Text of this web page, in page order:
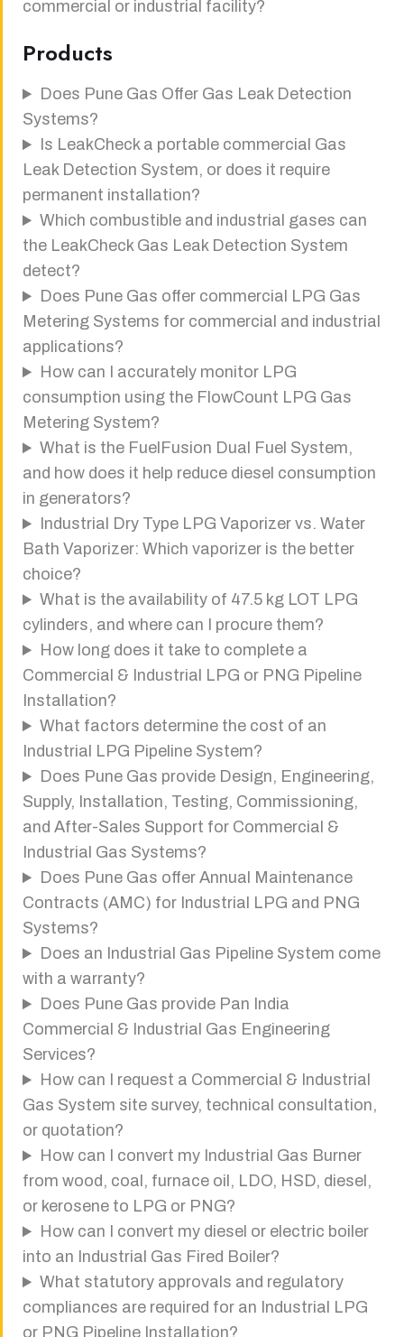
commercial or industrial facility?
Products
Does Pune Gas Offer Gas Leak Detection
Systems?
Is LeakCheck a portable commercial Gas
Leak Detection System, or does it require
permanent installation?
Which combustible and industrial gases can
the LeakCheck Gas Leak Detection System
detect?
Does Pune Gas offer commercial LPG Gas
Metering Systems for commercial and industrial
applications?
How can I accurately monitor LPG
consumption using the FlowCount LPG Gas
Metering System?
What is the FuelFusion Dual Fuel System,
and how does it help reduce diesel consumption
in generators?
Industrial Dry Type LPG Vaporizer vs. Water
Bath Vaporizer: Which vaporizer is the better
choice?
What is the availability of 47.5 kg LOT LPG
cylinders, and where can I procure them?
How long does it take to complete a
Commercial & Industrial LPG or PNG Pipeline
Installation?
What factors determine the cost of an
Industrial LPG Pipeline System?
Does Pune Gas provide Design, Engineering,
Supply, Installation, Testing, Commissioning,
and After-Sales Support for Commercial &
Industrial Gas Systems?
Does Pune Gas offer Annual Maintenance
Contracts (AMC) for Industrial LPG and PNG
Systems?
Does an Industrial Gas Pipeline System come
with a warranty?
Does Pune Gas provide Pan India
Commercial & Industrial Gas Engineering
Services?
How can I request a Commercial & Industrial
Gas System site survey, technical consultation,
or quotation?
How can I convert my Industrial Gas Burner
from wood, coal, furnace oil, LDO, HSD, diesel,
or kerosene to LPG or PNG?
How can I convert my diesel or electric boiler
into an Industrial Gas Fired Boiler?
What statutory approvals and regulatory
compliances are required for an Industrial LPG
or PNG Pipeline Installation?